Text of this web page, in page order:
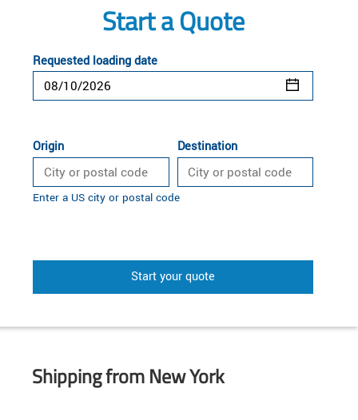
Start a Quote
Requested loading date
Origin Destination
Enter a US city or postal code
Start your quote
Shipping from New York